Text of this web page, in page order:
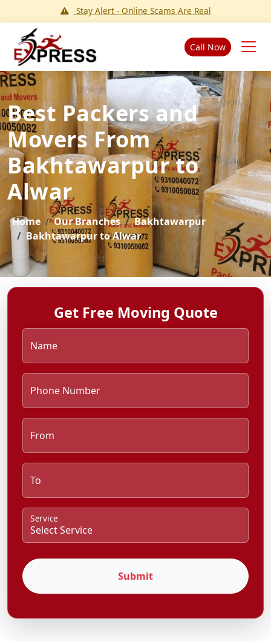
Stay Alert - Online Scams Are Real
Call Now
Best Packers and
Movers From
Bakhtawarpur to
Alwar
Home Our Branches
Bakhtawarpur
Bakhtawarpur to Alwar
Get Free Moving Quote
Name
Phone Number
From
To
Service
Submit